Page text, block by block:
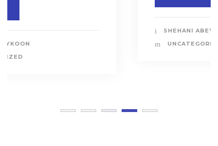
SHEHANI ABEYKOON